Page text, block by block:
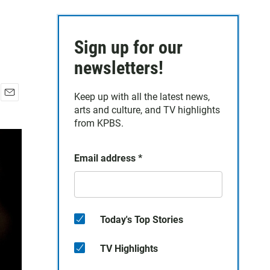
a
Sign up for our
newsletters!
Keep up with all the latest news,
arts and culture, and TV highlights
from KPBS.
Email address *
Today's Top Stories
TV Highlights